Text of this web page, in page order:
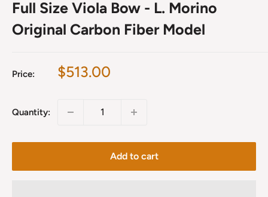
Full Size Viola Bow - L. Morino
Original Carbon Fiber Model
Price:
Sale
$513.00
Quantity:
Add to cart